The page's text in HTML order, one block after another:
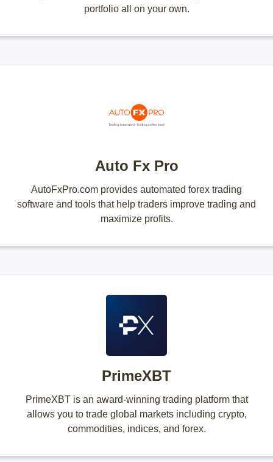
portfolio all on your own.
Auto Fx Pro
AutoFxPro.com provides automated forex trading
software and tools that help traders improve trading and
maximize profits.
PrimeXBT
PrimeXBT is an award-winning trading platform that
allows you to trade global markets including crypto,
commodities, indices, and forex.